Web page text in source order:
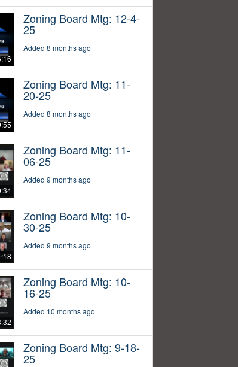
Zoning Board Mtg: 12-4-
25
Added 8 months ago
Zoning Board Mtg: 11-
20-25
Added 8 months ago
Zoning Board Mtg: 11-
06-25
Added 9 months ago
Zoning Board Mtg: 10-
30-25
Added 9 months ago
Zoning Board Mtg: 10-
16-25
Added 10 months ago
Zoning Board Mtg: 9-18-
25